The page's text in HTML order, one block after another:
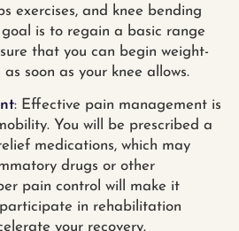
exercises, and knee bending
is to regain a basic range
that you can begin weight-
soon as your knee allows.
: Effective pain management is
You will be prescribed a
medications, which may
drugs or other
pain control will make it
in rehabilitation
your recovery.